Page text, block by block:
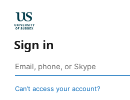
Sign in
Can’t access your account?